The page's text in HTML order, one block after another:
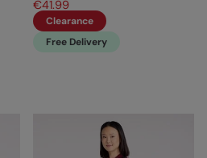
€41.99
Clearance
Free Delivery